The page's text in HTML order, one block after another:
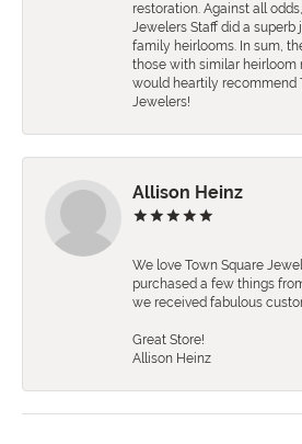
restoration. Against all
Jewelers Staff did a superb
family heirlooms. In sum,
those with similar heirloom
would heartily recommend
Jewelers!
Allison Heinz
We love Town Square
purchased a few things
we received fabulous
Great Store!
Allison Heinz